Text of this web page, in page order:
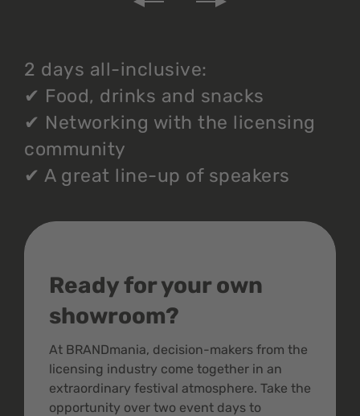
2 days all-inclusive:
✔ Food, drinks and snacks
✔ Networking with the licensing
community
✔ A great line-up of speakers
Ready for your own
showroom?
At BRANDmania, decision-makers from the
licensing industry come together in an
extraordinary festival atmosphere. Take the
opportunity over two event days to